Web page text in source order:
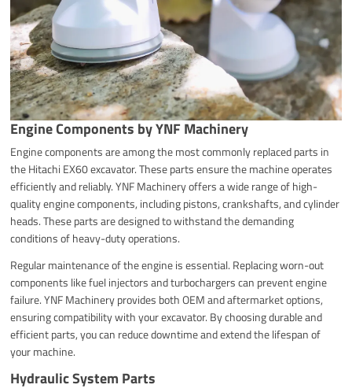
Engine Components by YNF Machinery
Engine components are among the most commonly replaced parts in
the Hitachi EX60 excavator. These parts ensure the machine operates
efficiently and reliably. YNF Machinery offers a wide range of high-
quality engine components, including pistons, crankshafts, and cylinder
heads. These parts are designed to withstand the demanding
conditions of heavy-duty operations.
Regular maintenance of the engine is essential. Replacing worn-out
components like fuel injectors and turbochargers can prevent engine
failure. YNF Machinery provides both OEM and aftermarket options,
ensuring compatibility with your excavator. By choosing durable and
efficient parts, you can reduce downtime and extend the lifespan of
your machine.
Hydraulic System Parts